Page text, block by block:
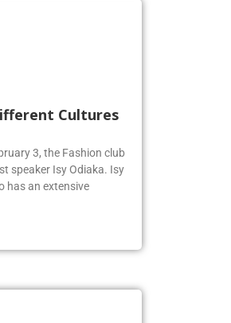
Cultures
3, the Fashion club
speaker Isy Odiaka. Isy
has an extensive